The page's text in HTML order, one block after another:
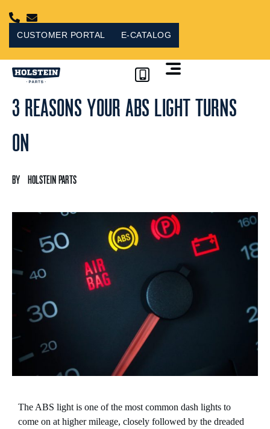
contentCUSTOMER PORTAL E-CATALOG
3 REASONS YOUR ABS LIGHT TURNS
ON
HOLSTEIN PARTS
The ABS light is one of the most common dash lights to
come on at higher mileage, closely followed by the dreaded